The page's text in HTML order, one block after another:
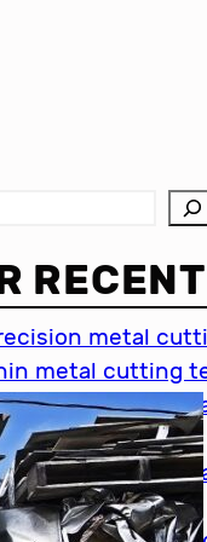
metal
metal cutting
of
cutting in